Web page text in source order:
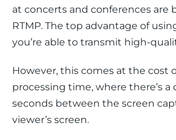
at concerts and conferences are
RTMP. The top advantage of
you’re able to transmit high-
However, this comes at the cost
processing time, where there’s a
seconds between the screen
viewer’s screen.